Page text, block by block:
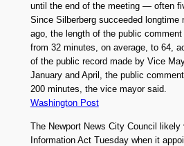
until the end of the meeting — often
Since Silberberg succeeded longtime
ago, the length of the public
from 32 minutes, on average, to 64,
of the public record made by Vice
January and April, the public
200 minutes, the vice mayor said.
Washington Post
The Newport News City Council
Information Act Tuesday when it